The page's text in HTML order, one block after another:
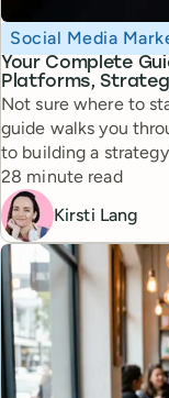
Your Complete
Platforms,
Topic
Social Media
Not sure where to
guide walks you
to building a
Reading time
28 minute read
Kirsti Lang